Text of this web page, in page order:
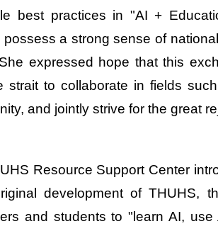
best practices in "AI +
a strong sense of
expressed hope that this
strait to collaborate in fields
and jointly strive for the great
Resource Support Center
development of THUHS,
and students to "learn AI,